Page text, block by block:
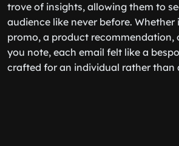
trove of insights, allowing them to
audience like never before.
promo, a product recommendation,
you note, each email felt like a
crafted for an individual rather than